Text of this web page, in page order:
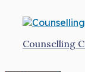
Counselling